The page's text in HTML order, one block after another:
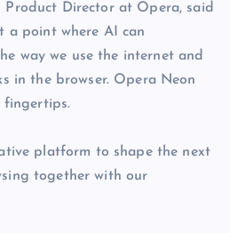
Product Director at Opera, said
a point where AI can
way we use the internet and
in the browser. Opera Neon
fingertips.
platform to shape the next
together with our